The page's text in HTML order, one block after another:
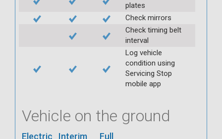
plates
Check mirrors
Check timing belt
interval
Log vehicle
condition using
Servicing Stop
mobile app
Vehicle on the ground
Electric Interim Full